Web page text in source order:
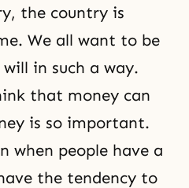
the country is
We all want to be
in such a way.
that money can
is so important.
when people have a
the tendency to